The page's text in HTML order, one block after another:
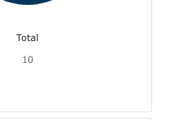
Total
10